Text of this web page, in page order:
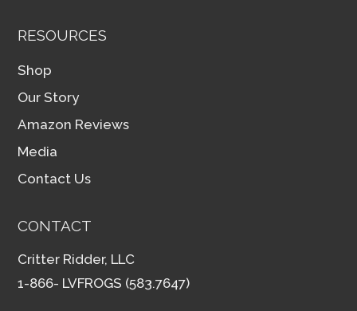
RESOURCES
Shop
Our Story
Amazon Reviews
Media
Contact Us
CONTACT
Critter Ridder, LLC
1-866- LVFROGS (583.7647)